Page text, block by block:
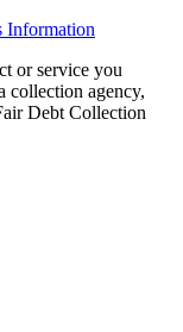
Information
or service you
collection agency,
Debt Collection